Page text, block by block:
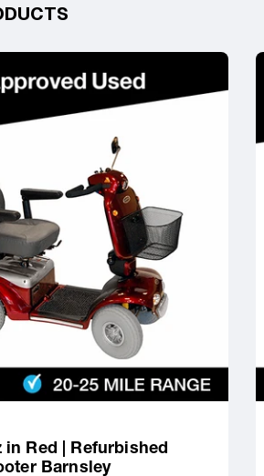
in Red | Refurbished
Barnsley